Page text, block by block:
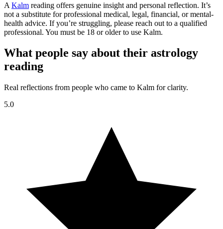
A Kalm reading offers genuine insight and personal reflection. It’s
not a substitute for professional medical, legal, financial, or mental-
health advice. If you’re struggling, please reach out to a qualified
professional. You must be 18 or older to use Kalm.
What people say about their astrology
reading
Real reflections from people who came to Kalm for clarity.
5.0